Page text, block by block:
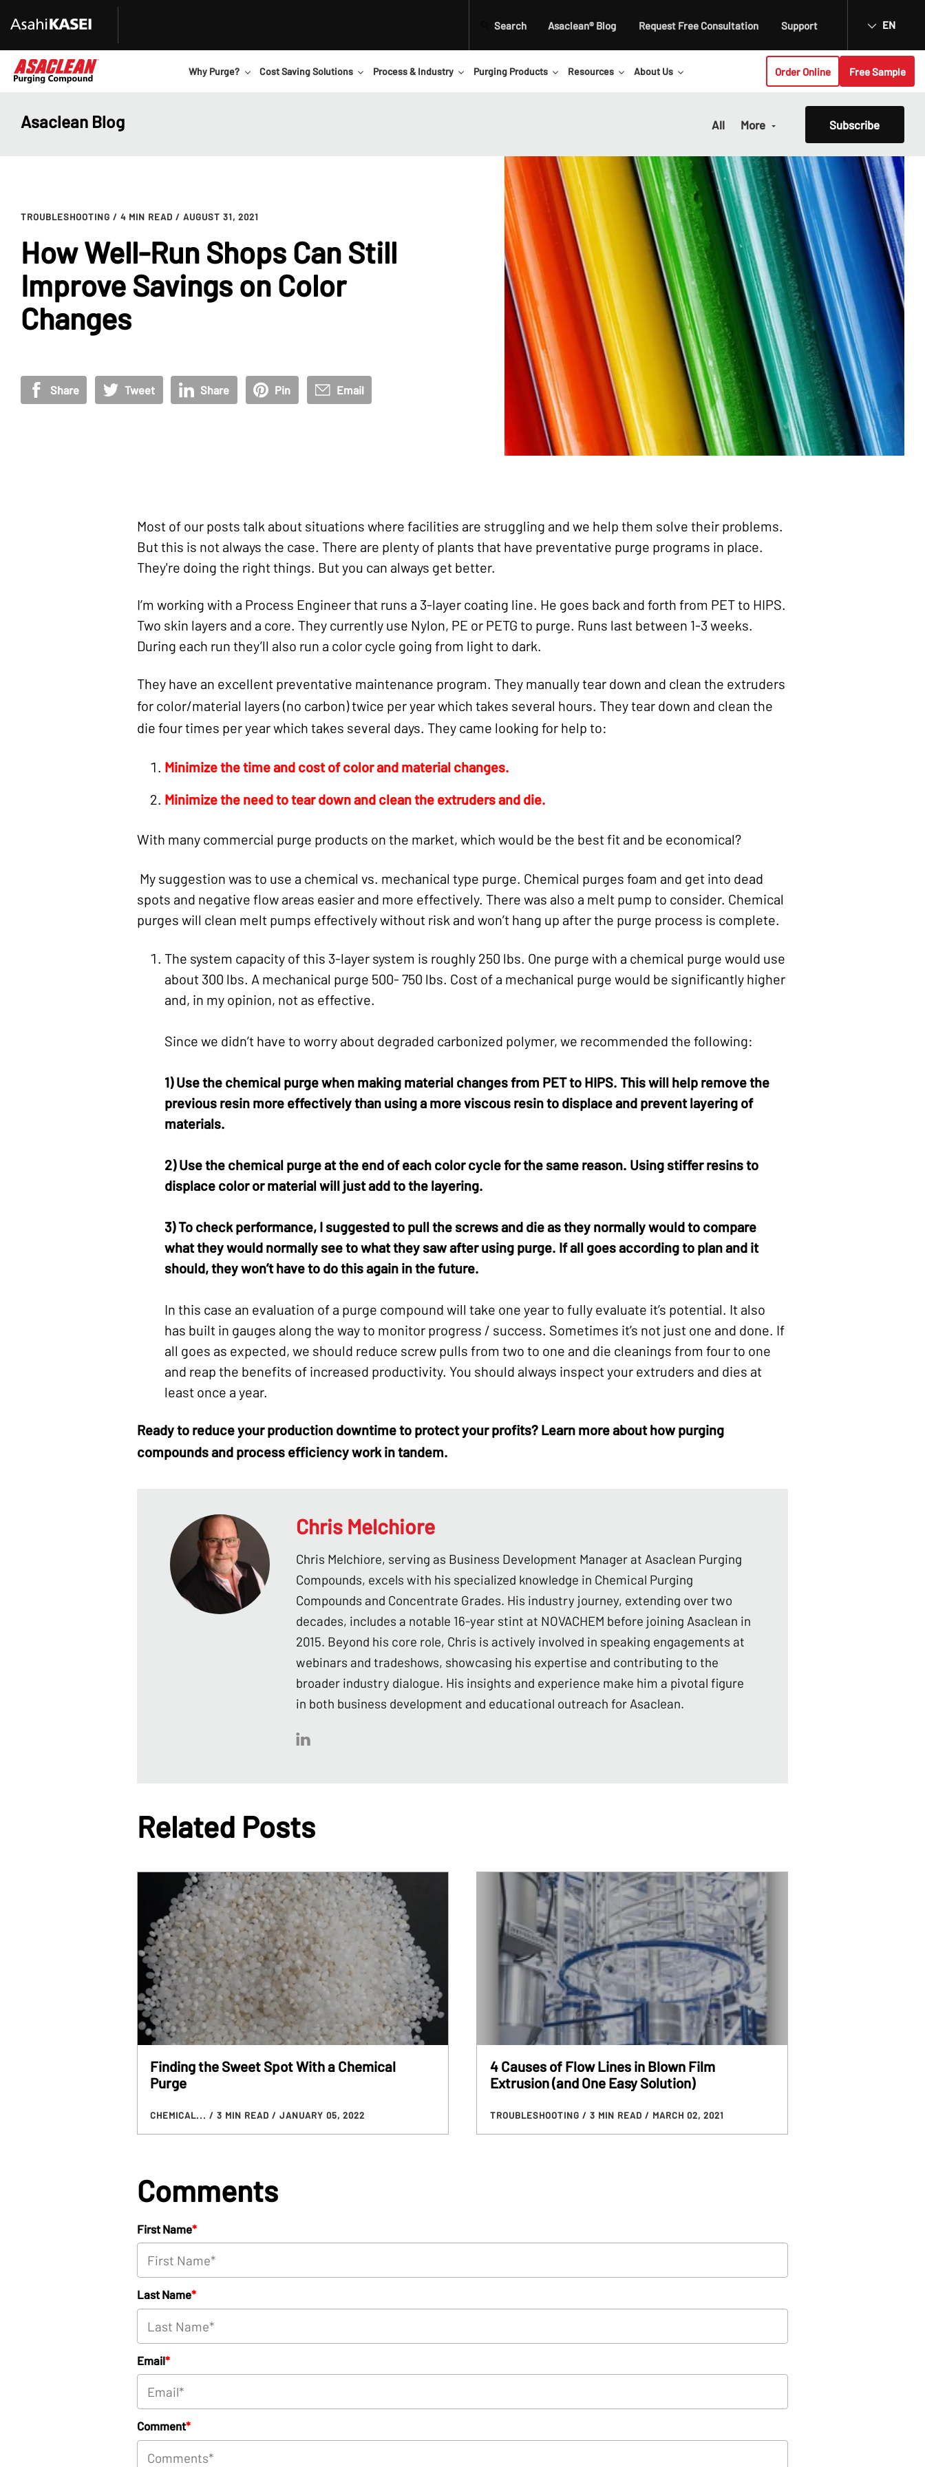
Search Asaclean® Blog Request Free Consultation Support EN
Why Purge? Cost Saving Solutions Process & Industry Purging Products Resources About Us Order Online Free Sample
Asaclean Blog All More Subscribe
TROUBLESHOOTING / 4 MIN READ / AUGUST 31, 2021
How Well-Run Shops Can Still
Improve Savings on Color
Changes
Share Tweet Share Pin Email
Most of our posts talk about situations where facilities are struggling and we help them solve their problems.
But this is not always the case. There are plenty of plants that have preventative purge programs in place.
They're doing the right things. But you can always get better.
I’m working with a Process Engineer that runs a 3-layer coating line. He goes back and forth from PET to HIPS.
Two skin layers and a core. They currently use Nylon, PE or PETG to purge. Runs last between 1-3 weeks.
During each run they’ll also run a color cycle going from light to dark.
They have an excellent preventative maintenance program. They manually tear down and clean the extruders
for color/material layers (no carbon) twice per year which takes several hours. They tear down and clean the
die four times per year which takes several days. They came looking for help to:
Minimize the time and cost of color and material changes.
Minimize the need to tear down and clean the extruders and die.
With many commercial purge products on the market, which would be the best fit and be economical?
My suggestion was to use a chemical vs. mechanical type purge. Chemical purges foam and get into dead
spots and negative flow areas easier and more effectively. There was also a melt pump to consider. Chemical
purges will clean melt pumps effectively without risk and won’t hang up after the purge process is complete.
The system capacity of this 3-layer system is roughly 250 lbs. One purge with a chemical purge would use
about 300 lbs. A mechanical purge 500- 750 lbs. Cost of a mechanical purge would be significantly higher
and, in my opinion, not as effective.
Since we didn’t have to worry about degraded carbonized polymer, we recommended the following:
1) Use the chemical purge when making material changes from PET to HIPS. This will help remove the
previous resin more effectively than using a more viscous resin to displace and prevent layering of
materials.
2) Use the chemical purge at the end of each color cycle for the same reason. Using stiffer resins to
displace color or material will just add to the layering.
3) To check performance, I suggested to pull the screws and die as they normally would to compare
what they would normally see to what they saw after using purge. If all goes according to plan and it
should, they won’t have to do this again in the future.
In this case an evaluation of a purge compound will take one year to fully evaluate it’s potential. It also
has built in gauges along the way to monitor progress / success. Sometimes it’s not just one and done. If
all goes as expected, we should reduce screw pulls from two to one and die cleanings from four to one
and reap the benefits of increased productivity. You should always inspect your extruders and dies at
least once a year.
Ready to reduce yourproduction downtimeto protect your profits? Learn more about how purging
compoundsand process efficiency work in tandem.
Chris Melchiore
Chris Melchiore, serving as Business Development Manager at Asaclean Purging
Compounds, excels with his specialized knowledge in Chemical Purging
Compounds and Concentrate Grades. His industry journey, extending over two
decades, includes a notable 16-year stint at NOVACHEM before joining Asaclean in
2015. Beyond his core role, Chris is actively involved in speaking engagements at
webinars and tradeshows, showcasing his expertise and contributing to the
broader industry dialogue. His insights and experience make him a pivotal figure
in both business development and educational outreach for Asaclean.
Related Posts
Finding the Sweet Spot With a Chemical
Purge
CHEMICAL.../ 3 MIN READ/ JANUARY 05, 2022
4 Causes of Flow Lines in Blown Film
Extrusion (and One Easy Solution)
TROUBLESHOOTING / 3 MIN READ / MARCH 02, 2021
Comments
First Name*
Last Name*
Email*
Comment*